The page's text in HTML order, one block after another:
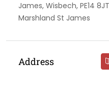
James, Wisbech, PE14
Marshland St James
Address